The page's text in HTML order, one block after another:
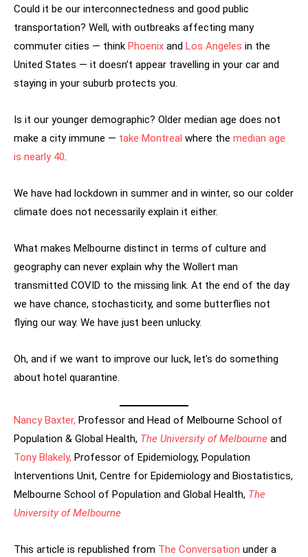
Could it be our interconnectedness and good public
transportation? Well, with outbreaks affecting many
commuter cities — think Phoenix and Los Angeles in the
United States — it doesn’t appear travelling in your car and
staying in your suburb protects you.
Is it our younger demographic? Older median age does not
make a city immune — take Montreal where the median age
is nearly 40.
We have had lockdown in summer and in winter, so our colder
climate does not necessarily explain it either.
What makes Melbourne distinct in terms of culture and
geography can never explain why the Wollert man
transmitted COVID to the missing link. At the end of the day
we have chance, stochasticity, and some butterflies not
flying our way. We have just been unlucky.
Oh, and if we want to improve our luck, let’s do something
about hotel quarantine.
Nancy Baxter, Professor and Head of Melbourne School of
Population & Global Health, The University of Melbourne and
Tony Blakely, Professor of Epidemiology, Population
Interventions Unit, Centre for Epidemiology and Biostatistics,
Melbourne School of Population and Global Health, The
University of Melbourne
This article is republished from The Conversation under a